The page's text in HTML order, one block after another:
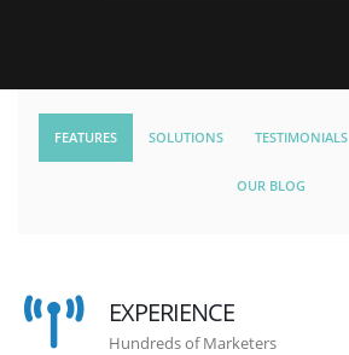
FEATURES SOLUTIONS TESTIMONIALS
OUR BLOG
EXPERIENCE
Hundreds of Marketers